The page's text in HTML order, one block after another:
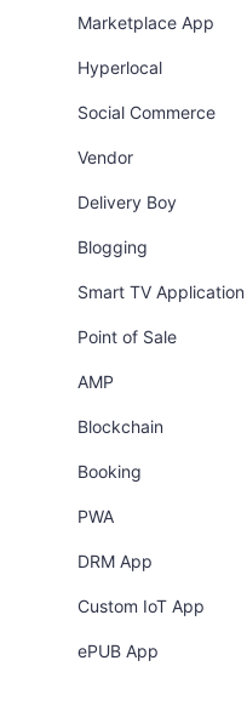
Marketplace App
Hyperlocal
Social Commerce
Vendor
Delivery Boy
Blogging
Smart TV Application
Point of Sale
AMP
Blockchain
Booking
PWA
DRM App
Custom IoT App
ePUB App